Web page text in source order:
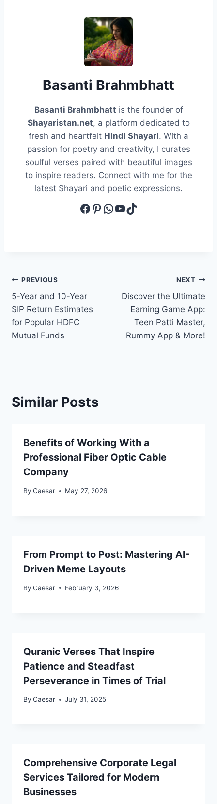
Basanti Brahmbhatt
Basanti Brahmbhatt is the founder of
Shayaristan.net, a platform dedicated to
fresh and heartfelt Hindi Shayari. With a
passion for poetry and creativity, I curates
soulful verses paired with beautiful images
to inspire readers. Connect with me for the
latest Shayari and poetic expressions.
Facebook
Pinterest
WhatsApp
YouTube
TikTok
Post
navigation
PREVIOUS
5-Year and 10-Year
SIP Return Estimates
for Popular HDFC
Mutual Funds
NEXT
Discover the Ultimate
Earning Game App:
Teen Patti Master,
Rummy App & More!
Similar Posts
Benefits of Working With a
Professional Fiber Optic Cable
Company
By Caesar May 27, 2026
From Prompt to Post: Mastering AI-
Driven Meme Layouts
By Caesar February 3, 2026
Quranic Verses That Inspire
Patience and Steadfast
Perseverance in Times of Trial
By Caesar July 31, 2025
Comprehensive Corporate Legal
Services Tailored for Modern
Businesses